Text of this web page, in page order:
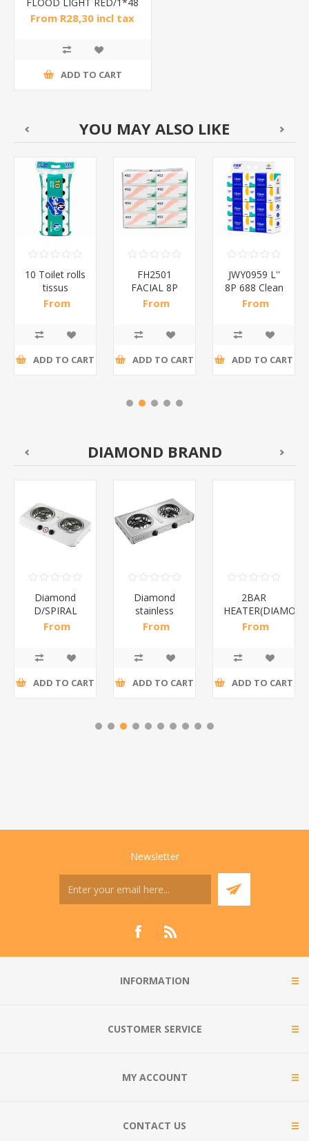
From R28,30 incl tax
ADD TO CART
YOU MAY ALSO LIKE
10 Toilet rolls
tissus
PINK/1*6
From
ADD TO CART
FH2501
FACIAL 8P
400
From
ADD TO CART
JWY0959 L''
8P 688 Clean
tissue/1*10
From
ADD TO CART
DIAMOND BRAND
Diamond
D/SPIRAL
WHITE/1*6
From
ADD TO CART
Diamond
stainless
steel(K3)/1*6
From
ADD TO CART
2BAR
From
ADD TO CART
Newsletter
INFORMATION
CUSTOMER SERVICE
MY ACCOUNT
CONTACT US